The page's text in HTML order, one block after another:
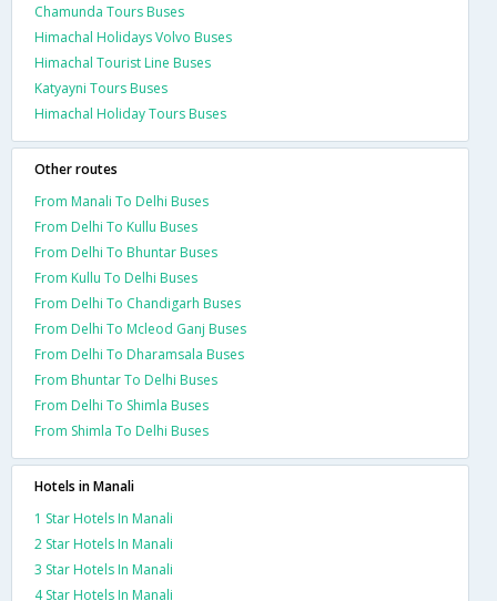
Chamunda Tours Buses
Himachal Holidays Volvo Buses
Himachal Tourist Line Buses
Katyayni Tours Buses
Himachal Holiday Tours Buses
Other routes
From Manali To Delhi Buses
From Delhi To Kullu Buses
From Delhi To Bhuntar Buses
From Kullu To Delhi Buses
From Delhi To Chandigarh Buses
From Delhi To Mcleod Ganj Buses
From Delhi To Dharamsala Buses
From Bhuntar To Delhi Buses
From Delhi To Shimla Buses
From Shimla To Delhi Buses
Hotels in Manali
1 Star Hotels In Manali
2 Star Hotels In Manali
3 Star Hotels In Manali
4 Star Hotels In Manali